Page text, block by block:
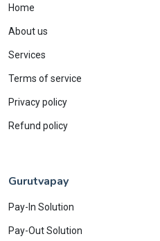
Home
About us
Services
Terms of service
Privacy policy
Refund policy
Gurutvapay
Pay-In Solution
Pay-Out Solution